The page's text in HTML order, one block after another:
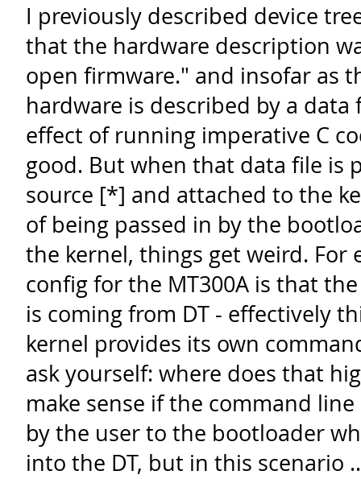
I previously described device
that the hardware description
open firmware." and insofar as
hardware is described by a
effect of running imperative C
good. But when that data file is
source [*] and attached to the
of being passed in by the
the kernel, things get weird. For
config for the MT300A is that
is coming from DT - effectively
kernel provides its own
ask yourself: where does that
make sense if the command
by the user to the bootloader
into the DT, but in this scenario